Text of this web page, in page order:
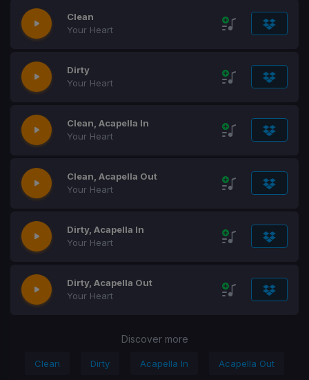
Clean
Your Heart
Dirty
Your Heart
Clean, Acapella In
Your Heart
Clean, Acapella Out
Your Heart
Dirty, Acapella In
Your Heart
Dirty, Acapella Out
Your Heart
Discover more
Clean Dirty Acapella In Acapella Out